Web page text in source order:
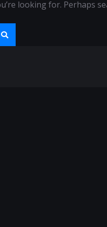
looking for. Perhaps